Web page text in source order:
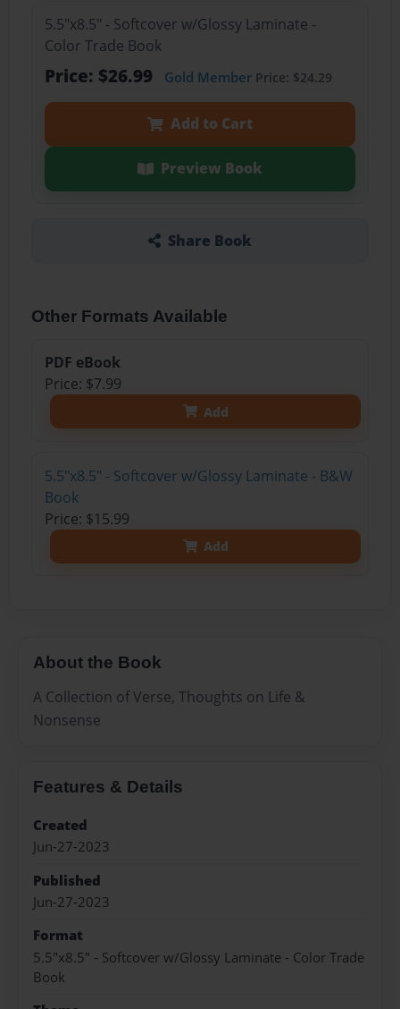
5.5"x8.5" - Softcover w/Glossy Laminate -
Color Trade Book
Price: $26.99 Gold MemberPrice: $24.29
Add to Cart
Preview Book
Share Book
Other Formats Available
PDF eBook
Price: $7.99
Add
5.5"x8.5" - Softcover w/Glossy Laminate - B&W
Book
Price: $15.99
Add
About the Book
A Collection of Verse, Thoughts on Life &
Nonsense
Features & Details
Created
Jun-27-2023
Published
Jun-27-2023
Format
5.5"x8.5" - Softcover w/Glossy Laminate - Color Trade
Book